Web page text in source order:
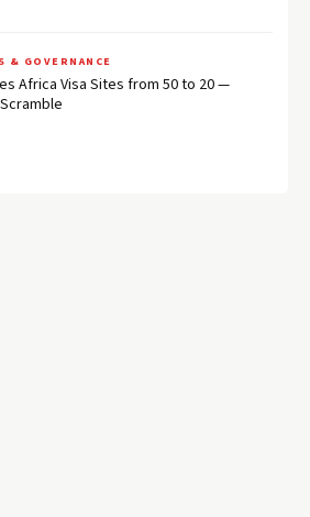
& GOVERNANCE
Africa Visa Sites from 50 to 20 —